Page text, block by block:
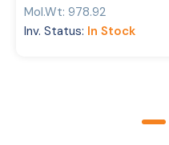
Mol.Wt: 978.92
Inv. Status: In Stock